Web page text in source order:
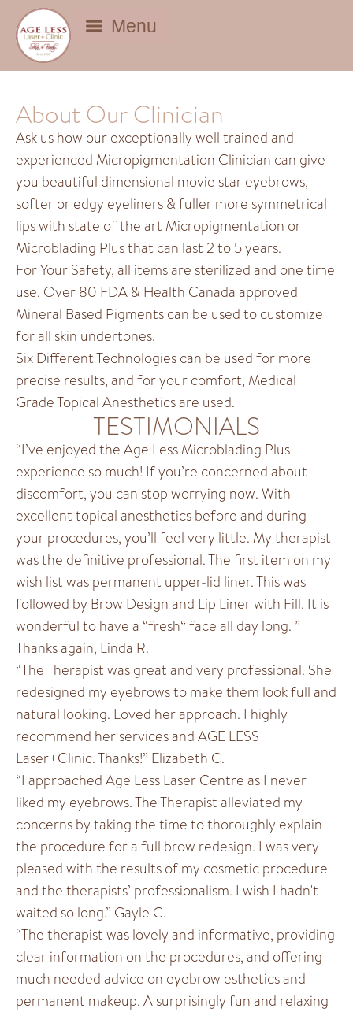
About Our Clinician
Ask us how our exceptionally well trained and
experienced Micropigmentation Clinician can give
you beautiful dimensional movie star eyebrows,
softer or edgy eyeliners & fuller more symmetrical
lips with state of the art Micropigmentation or
Microblading Plus that can last 2 to 5 years.
For Your Safety, all items are sterilized and one time
use. Over 80 FDA & Health Canada approved
Mineral Based Pigments can be used to customize
for all skin undertones.
Six Different Technologies can be used for more
precise results, and for your comfort, Medical
Grade Topical Anesthetics are used.
TESTIMONIALS
“I’ve enjoyed the Age Less Microblading Plus
experience so much! If you’re concerned about
discomfort, you can stop worrying now. With
excellent topical anesthetics before and during
your procedures, you’ll feel very little. My therapist
was the definitive professional. The first item on my
wish list was permanent upper-lid liner. This was
followed by Brow Design and Lip Liner with Fill. It is
wonderful to have a “fresh“ face all day long. ”
Thanks again, Linda R.
“The Therapist was great and very professional. She
redesigned my eyebrows to make them look full and
natural looking. Loved her approach. I highly
recommend her services and AGE LESS
Laser+Clinic. Thanks!” Elizabeth C.
“I approached Age Less Laser Centre as I never
liked my eyebrows. The Therapist alleviated my
concerns by taking the time to thoroughly explain
the procedure for a full brow redesign. I was very
pleased with the results of my cosmetic procedure
and the therapists’ professionalism. I wish I hadn't
waited so long.” Gayle C.
“The therapist was lovely and informative, providing
clear information on the procedures, and offering
much needed advice on eyebrow esthetics and
permanent makeup. A surprisingly fun and relaxing